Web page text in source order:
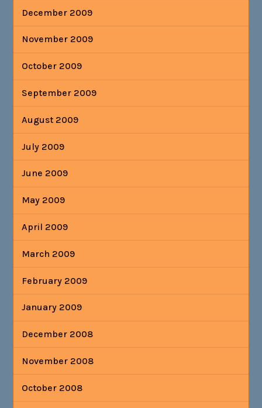
December 2009
November 2009
October 2009
September 2009
August 2009
July 2009
June 2009
May 2009
April 2009
March 2009
February 2009
January 2009
December 2008
November 2008
October 2008